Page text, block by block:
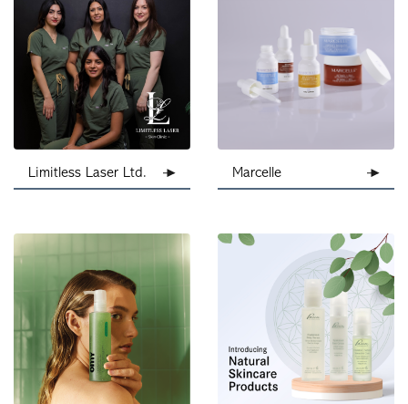
Limitless Laser Ltd. Marcelle